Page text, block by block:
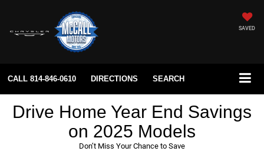
SAVED
CALL 814-846-0610 DIRECTIONS SEARCH
Drive Home Year End Savings
on 2025 Models
Don’t Miss Your Chance to Save